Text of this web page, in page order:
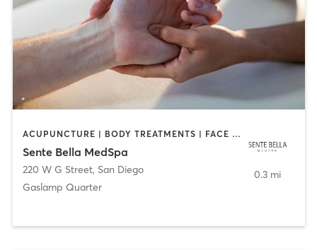
ACUPUNCTURE | BODY TREATMENTS | FACE TREATMENTS | MASSAGE | MED SPA
Sente Bella MedSpa
220 W G Street, San Diego
Gaslamp Quarter
0.3 mi